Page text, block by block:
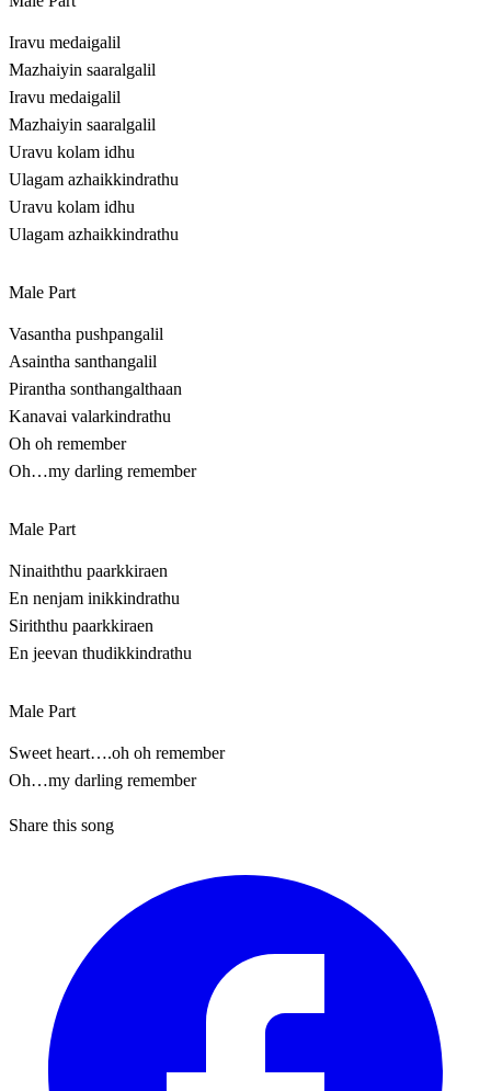
Iravu medaigalil
Mazhaiyin saaralgalil
Iravu medaigalil
Mazhaiyin saaralgalil
Uravu kolam idhu
Ulagam azhaikkindrathu
Uravu kolam idhu
Ulagam azhaikkindrathu
Male Part
Vasantha pushpangalil
Asaintha santhangalil
Pirantha sonthangalthaan
Kanavai valarkindrathu
Oh oh remember
Oh…my darling remember
Male Part
Ninaiththu paarkkiraen
En nenjam inikkindrathu
Siriththu paarkkiraen
En jeevan thudikkindrathu
Male Part
Sweet heart….oh oh remember
Oh…my darling remember
Share this song